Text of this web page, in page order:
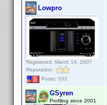
Lowpro
Registered: March 14, 2007
Reputation:
Posts: 333
GSyren
Profiling since 2001